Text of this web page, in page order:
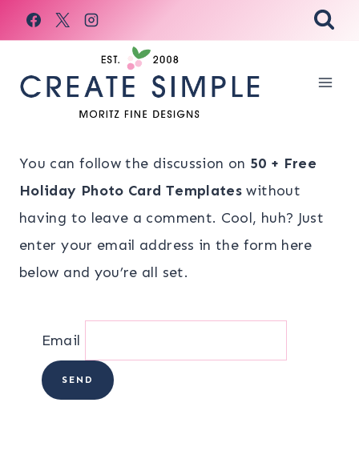
Skip
to
You can follow the discussion on 50 + Free
Holiday Photo Card Templates without
having to leave a comment. Cool, huh? Just
enter your email address in the form here
below and you’re all set.
Email